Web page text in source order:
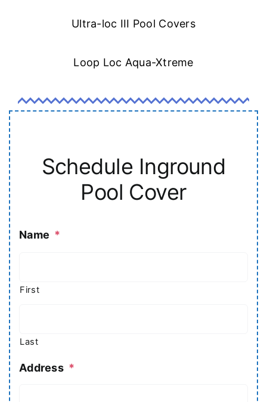
Ultra-loc III Pool Covers
Loop Loc Aqua-Xtreme
Schedule Inground
Pool Cover
Name *
First
Last
Address *